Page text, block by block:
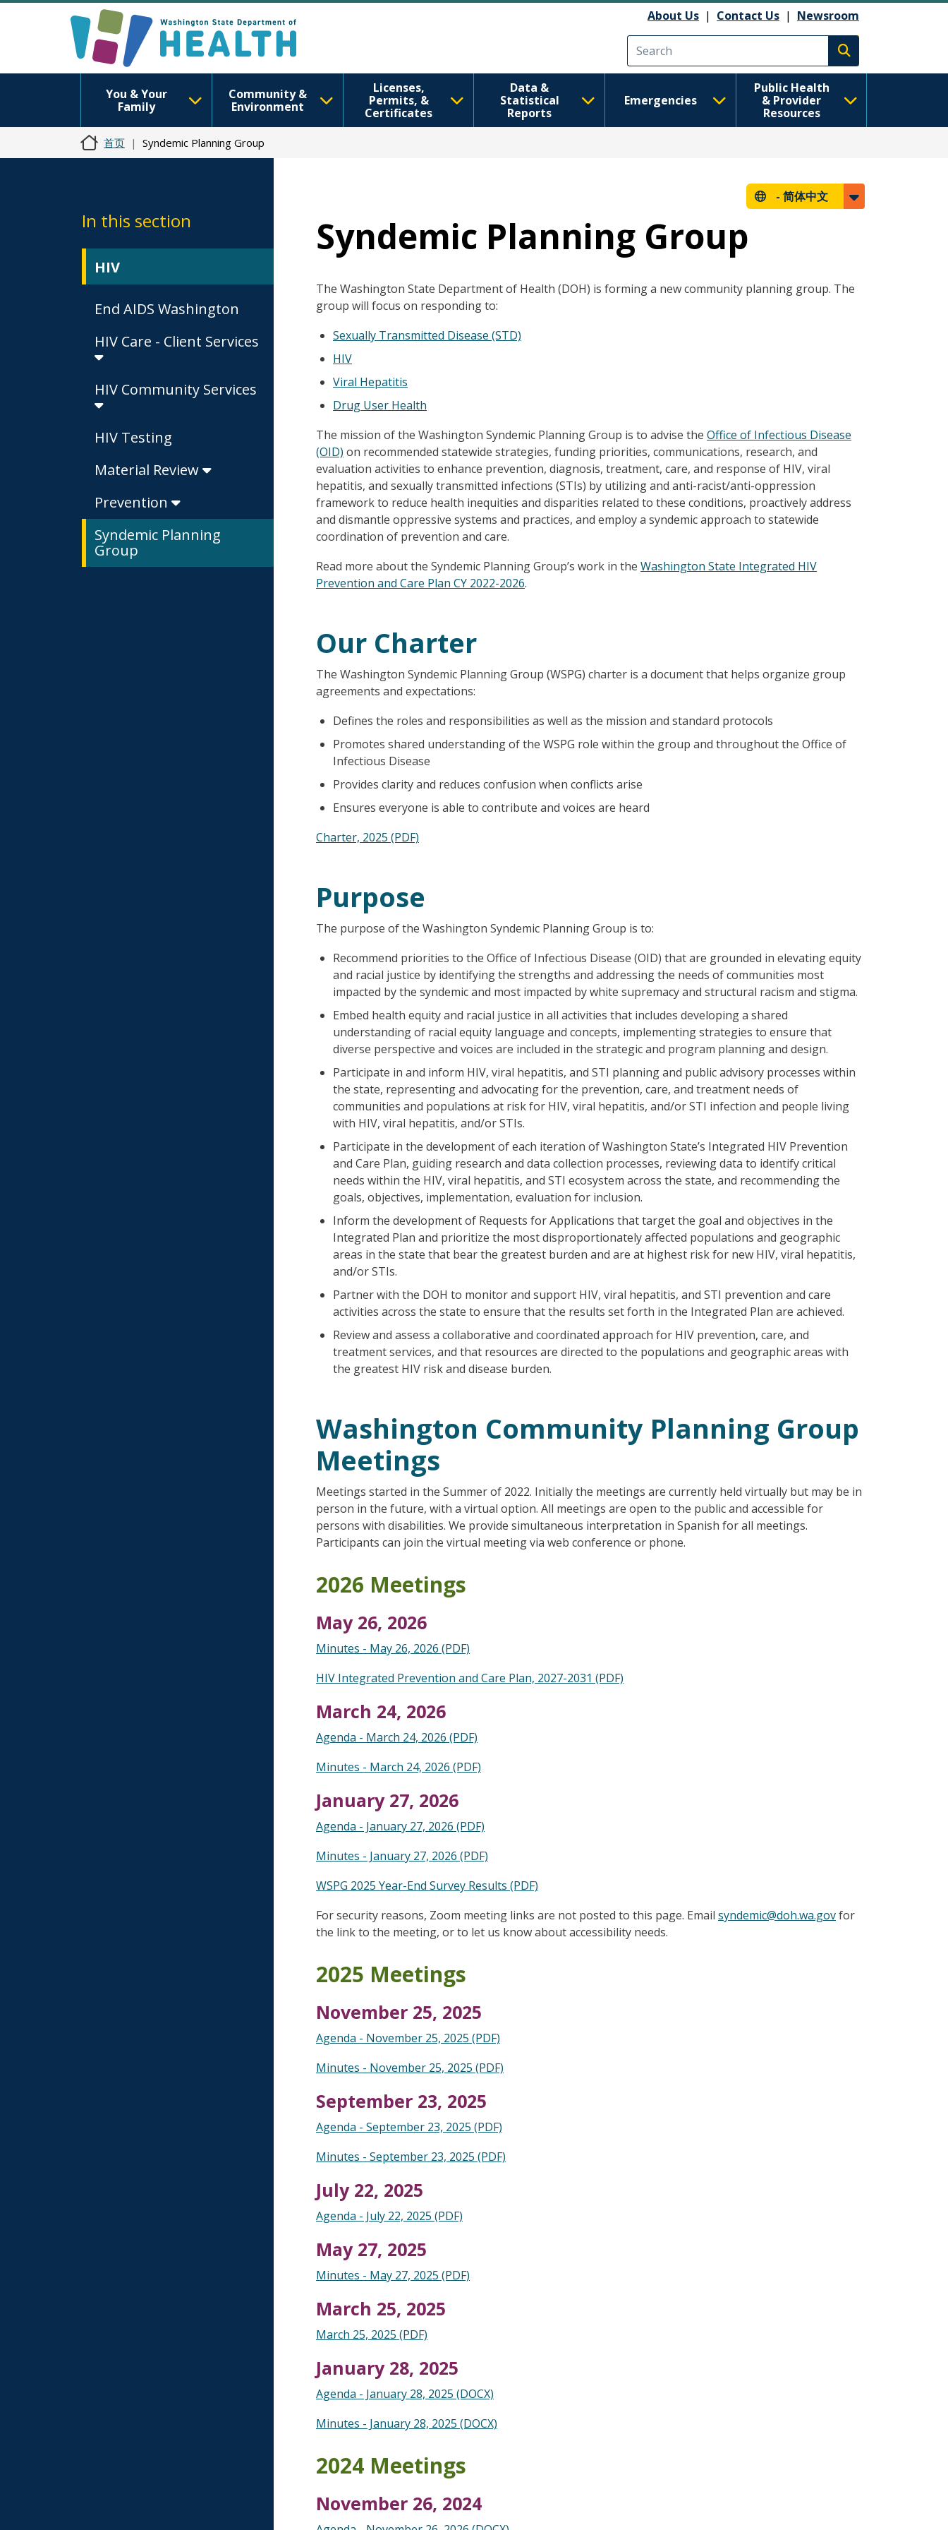
About Us | Contact Us | Newsroom
Execute search
You & Your
Family
Community &
Environment
Licenses,
Permits, &
Certificates
Data &
Statistical
Reports
Emergencies
Public Health
& Provider
Resources
首页 Syndemic Planning Group
In this section
HIV
End AIDS Washington
HIV Care - Client Services
HIV Community Services
HIV Testing
Material Review
Prevention
Syndemic Planning
Group
- 简体中文
Syndemic Planning Group
The Washington State Department of Health (DOH) is forming a new community planning group. The
group will focus on responding to:
Sexually Transmitted Disease (STD)
HIV
Viral Hepatitis
Drug User Health
The mission of the Washington Syndemic Planning Group is to advise the Office of Infectious Disease
(OID) on recommended statewide strategies, funding priorities, communications, research, and
evaluation activities to enhance prevention, diagnosis, treatment, care, and response of HIV, viral
hepatitis, and sexually transmitted infections (STIs) by utilizing and anti-racist/anti-oppression
framework to reduce health inequities and disparities related to these conditions, proactively address
and dismantle oppressive systems and practices, and employ a syndemic approach to statewide
coordination of prevention and care.
Read more about the Syndemic Planning Group’s work in the Washington State Integrated HIV
Prevention and Care Plan CY 2022-2026.
Our Charter
The Washington Syndemic Planning Group (WSPG) charter is a document that helps organize group
agreements and expectations:
Defines the roles and responsibilities as well as the mission and standard protocols
Promotes shared understanding of the WSPG role within the group and throughout the Office of
Infectious Disease
Provides clarity and reduces confusion when conflicts arise
Ensures everyone is able to contribute and voices are heard
Charter, 2025 (PDF)
Purpose
The purpose of the Washington Syndemic Planning Group is to:
Recommend priorities to the Office of Infectious Disease (OID) that are grounded in elevating equity
and racial justice by identifying the strengths and addressing the needs of communities most
impacted by the syndemic and most impacted by white supremacy and structural racism and stigma.
Embed health equity and racial justice in all activities that includes developing a shared
understanding of racial equity language and concepts, implementing strategies to ensure that
diverse perspective and voices are included in the strategic and program planning and design.
Participate in and inform HIV, viral hepatitis, and STI planning and public advisory processes within
the state, representing and advocating for the prevention, care, and treatment needs of
communities and populations at risk for HIV, viral hepatitis, and/or STI infection and people living
with HIV, viral hepatitis, and/or STIs.
Participate in the development of each iteration of Washington State’s Integrated HIV Prevention
and Care Plan, guiding research and data collection processes, reviewing data to identify critical
needs within the HIV, viral hepatitis, and STI ecosystem across the state, and recommending the
goals, objectives, implementation, evaluation for inclusion.
Inform the development of Requests for Applications that target the goal and objectives in the
Integrated Plan and prioritize the most disproportionately affected populations and geographic
areas in the state that bear the greatest burden and are at highest risk for new HIV, viral hepatitis,
and/or STIs.
Partner with the DOH to monitor and support HIV, viral hepatitis, and STI prevention and care
activities across the state to ensure that the results set forth in the Integrated Plan are achieved.
Review and assess a collaborative and coordinated approach for HIV prevention, care, and
treatment services, and that resources are directed to the populations and geographic areas with
the greatest HIV risk and disease burden.
Washington Community Planning Group
Meetings
Meetings started in the Summer of 2022. Initially the meetings are currently held virtually but may be in
person in the future, with a virtual option. All meetings are open to the public and accessible for
persons with disabilities. We provide simultaneous interpretation in Spanish for all meetings.
Participants can join the virtual meeting via web conference or phone.
2026 Meetings
May 26, 2026
Minutes - May 26, 2026 (PDF)
HIV Integrated Prevention and Care Plan, 2027-2031 (PDF)
March 24, 2026
Agenda - March 24, 2026 (PDF)
Minutes - March 24, 2026 (PDF)
January 27, 2026
Agenda - January 27, 2026 (PDF)
Minutes - January 27, 2026 (PDF)
WSPG 2025 Year-End Survey Results (PDF)
For security reasons, Zoom meeting links are not posted to this page. Email syndemic@doh.wa.govfor
the link to the meeting, or to let us know about accessibility needs.
2025 Meetings
November 25, 2025
Agenda - November 25, 2025 (PDF)
Minutes - November 25, 2025 (PDF)
September 23, 2025
Agenda - September 23, 2025 (PDF)
Minutes - September 23, 2025 (PDF)
July 22, 2025
Agenda - July 22, 2025 (PDF)
May 27, 2025
Minutes - May 27, 2025 (PDF)
March 25, 2025
March 25, 2025 (PDF)
January 28, 2025
Agenda - January 28, 2025 (DOCX)
Minutes - January 28, 2025 (DOCX)
2024 Meetings
November 26, 2024